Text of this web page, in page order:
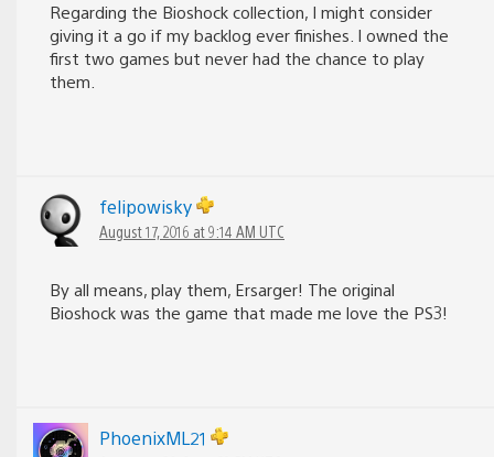
Regarding the Bioshock collection, I might consider
giving it a go if my backlog ever finishes. I owned the
first two games but never had the chance to play
them.
felipowisky
August 17, 2016 at 9:14 AM UTC
By all means, play them, Ersarger! The original
Bioshock was the game that made me love the PS3!
PhoenixML21